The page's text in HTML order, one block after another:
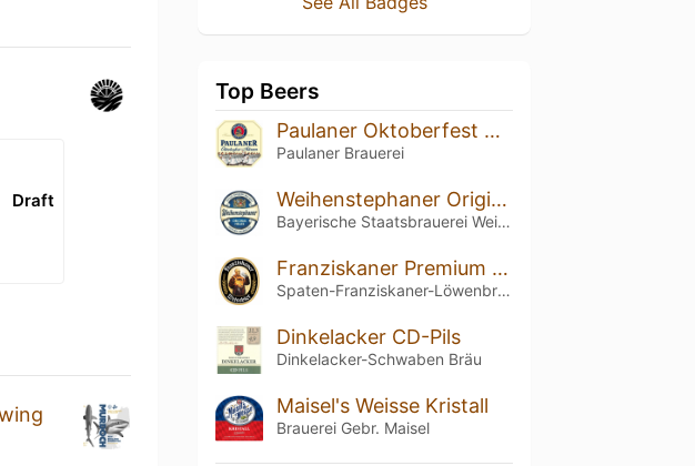
Draft
Top Beers
Paulaner Oktoberfest Märzen / Original Münchner Märzen
Paulaner Brauerei
Weihenstephaner Original
Bayerische Staatsbrauerei Weihenstephan
Franziskaner Premium Weissbier Naturtrüb
Spaten-Franziskaner-Löwenbräu-Gruppe
Dinkelacker CD-Pils
Dinkelacker-Schwaben Bräu
Maisel's Weisse Kristall
Brauerei Gebr. Maisel